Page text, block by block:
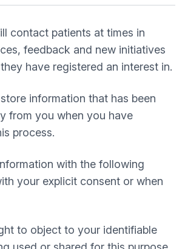
contact patients at times in
feedback and new initiatives
have registered an interest in.
information that has been
from you when you have
process.
with the following
your explicit consent or when
to object to your identifiable